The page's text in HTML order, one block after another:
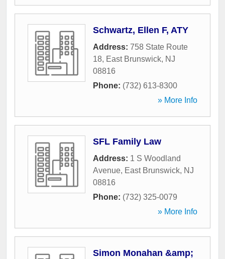
Schwartz, Ellen F, ATY
Address: 758 State Route
18, East Brunswick, NJ
08816
Phone: (732) 613-8300
» More Info
SFL Family Law
Address: 1 S Woodland
Avenue, East Brunswick, NJ
08816
Phone: (732) 325-0079
» More Info
Simon Monahan &amp;